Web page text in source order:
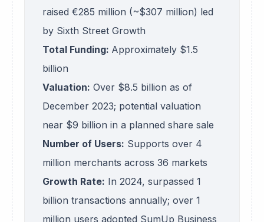
raised €285 million (~$307 million) led
by Sixth Street Growth
Total Funding: Approximately $1.5
billion
Valuation: Over $8.5 billion as of
December 2023; potential valuation
near $9 billion in a planned share sale
Number of Users: Supports over 4
million merchants across 36 markets
Growth Rate: In 2024, surpassed 1
billion transactions annually; over 1
million users adopted SumUp Business